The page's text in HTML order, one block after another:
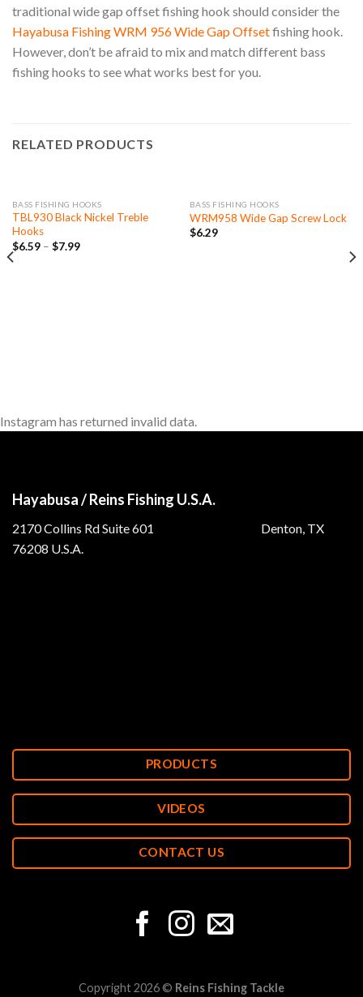
traditional wide gap offset fishing hook should consider the
Hayabusa Fishing WRM 956 Wide Gap Offsetfishing hook.
However, don’t be afraid to mix and match different bass
fishing hooks to see what works best for you.
RELATED PRODUCTS
BASS FISHING HOOKS
TBL930 Black Nickel Treble
Hooks
$6.59– $7.99
BASS FISHING HOOKS
WRM958 Wide Gap Screw Lock
$6.29
Instagram has returned invalid data.
Hayabusa / Reins Fishing U.S.A.
2170 Collins Rd Suite 601 Denton, TX
76208 U.S.A.
PRODUCTS
VIDEOS
CONTACT US
Copyright 2026 © Reins Fishing Tackle